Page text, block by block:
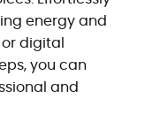
energy and
digital
you can
and